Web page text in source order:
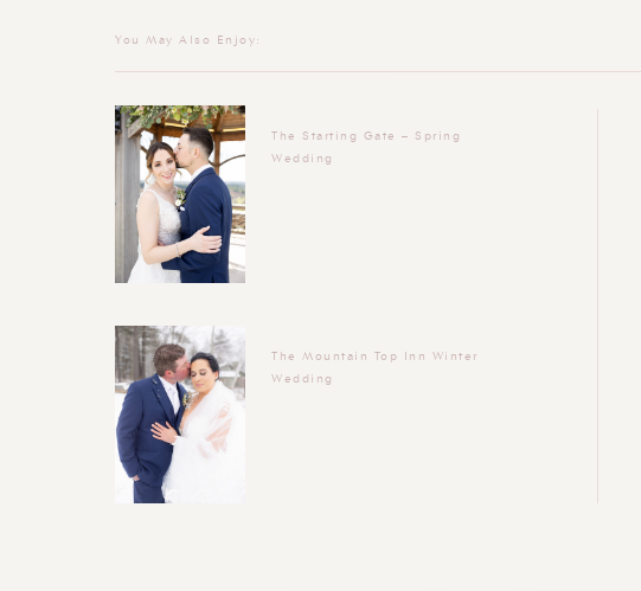
The Starting Gate – Spring
Wedding
The Mountain Top Inn Winter
Wedding
You May Also Enjoy: